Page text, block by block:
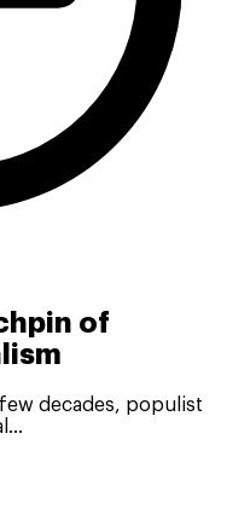
of
decades, populist